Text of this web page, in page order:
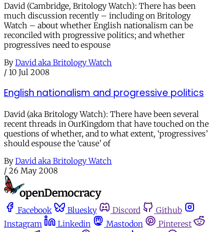
David (Cambridge, Britology Watch): There has been
much discussion recently – including on Britology
Watch – about whether English nationalism can be
reconciled with progressive politics; and whether
progressives need to espouse
By David aka Britology Watch
/ 10 Jul 2008
English nationalism and progressive politics
David (aka Britology Watch): There have been several
recent threads in OurKingdom that have touched on the
questions of whether, and to what extent, ‘progressives’
should espouse the ‘cause’ of
By David aka Britology Watch
/ 26 May 2008
Facebook Bluesky Discord
Github
Instagram
Linkedin Mastodon
Pinterest